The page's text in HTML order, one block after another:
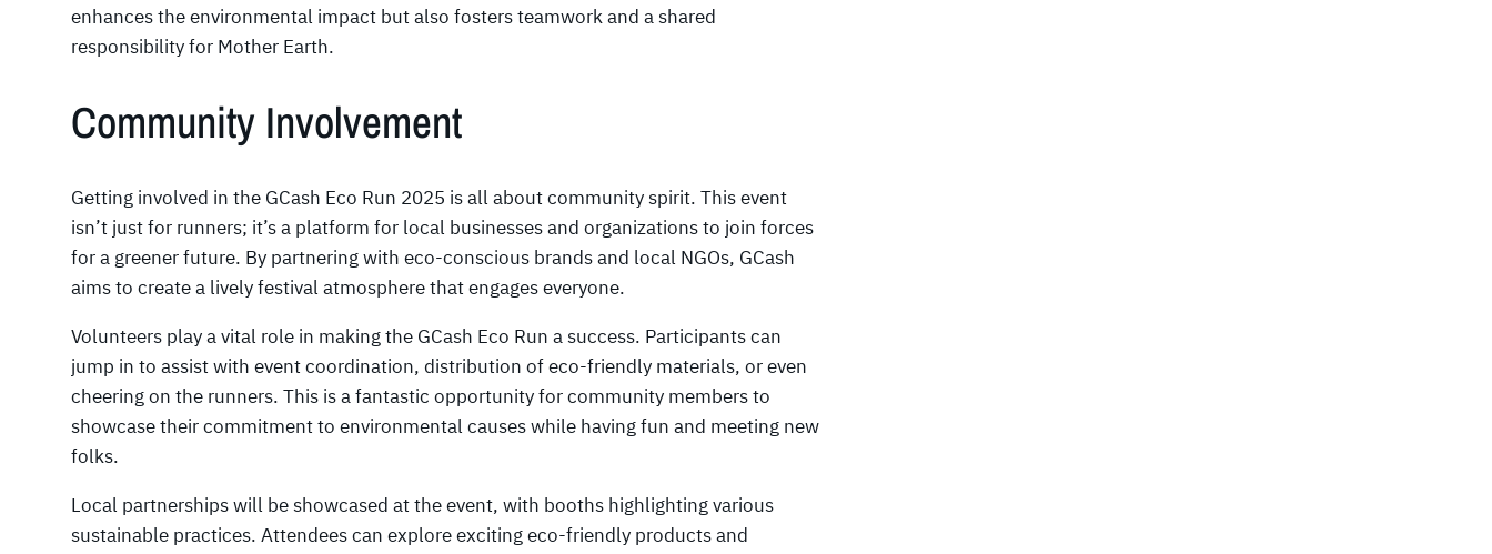
enhances the environmental impact but also fosters teamwork and a shared
responsibility for Mother Earth.
Community Involvement
Getting involved in the GCash Eco Run 2025 is all about community spirit. This event
isn’t just for runners; it’s a platform for local businesses and organizations to join forces
for a greener future. By partnering with eco-conscious brands and local NGOs, GCash
aims to create a lively festival atmosphere that engages everyone.
Volunteers play a vital role in making the GCash Eco Run a success. Participants can
jump in to assist with event coordination, distribution of eco-friendly materials, or even
cheering on the runners. This is a fantastic opportunity for community members to
showcase their commitment to environmental causes while having fun and meeting new
folks.
Local partnerships will be showcased at the event, with booths highlighting various
sustainable practices. Attendees can explore exciting eco-friendly products and